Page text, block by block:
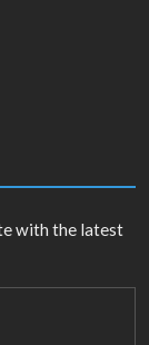
with the latest